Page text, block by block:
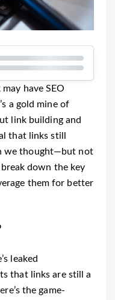
have SEO
a gold mine of
link building and
that links still
we thought—but not
break down the key
them for better
leaked
that links are still a
the game-